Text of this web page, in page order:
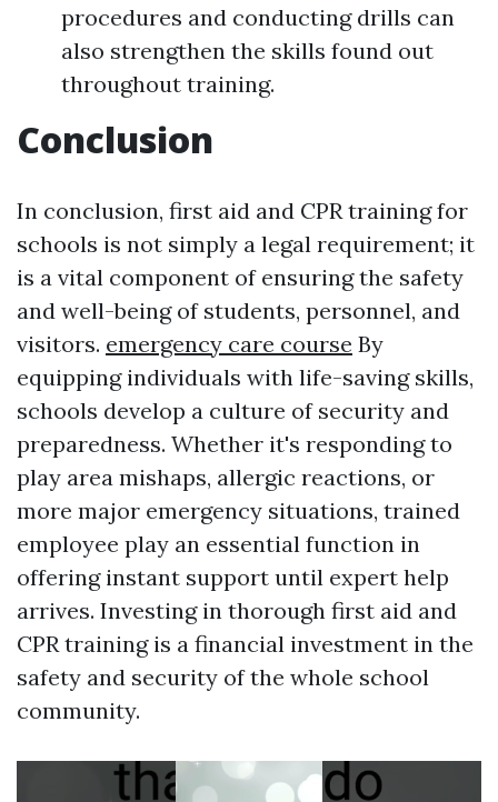
procedures and conducting drills can
also strengthen the skills found out
throughout training.
Conclusion
In conclusion, first aid and CPR training for
schools is not simply a legal requirement; it
is a vital component of ensuring the safety
and well-being of students, personnel, and
visitors. emergency care course By
equipping individuals with life-saving skills,
schools develop a culture of security and
preparedness. Whether it's responding to
play area mishaps, allergic reactions, or
more major emergency situations, trained
employee play an essential function in
offering instant support until expert help
arrives. Investing in thorough first aid and
CPR training is a financial investment in the
safety and security of the whole school
community.